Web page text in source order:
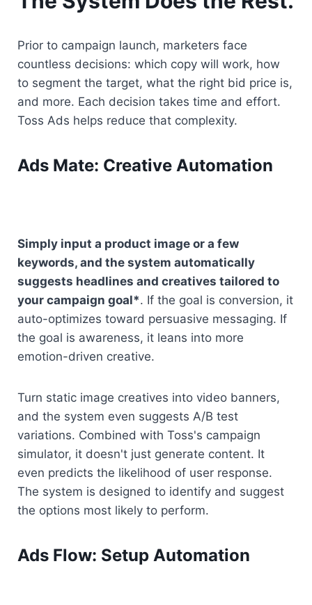
Prior to campaign launch, marketers face
countless decisions: which copy will work, how
to segment the target, what the right bid price is,
and more. Each decision takes time and effort.
Toss Ads helps reduce that complexity.
Ads Mate: Creative Automation
Simply input a product image or a few
keywords, and the system automatically
suggests headlines and creatives tailored to
your campaign goal*. If the goal is conversion, it
auto-optimizes toward persuasive messaging. If
the goal is awareness, it leans into more
emotion-driven creative.
Turn static image creatives into video banners,
and the system even suggests A/B test
variations. Combined with Toss's campaign
simulator, it doesn't just generate content. It
even predicts the likelihood of user response.
The system is designed to identify and suggest
the options most likely to perform.
Ads Flow: Setup Automation